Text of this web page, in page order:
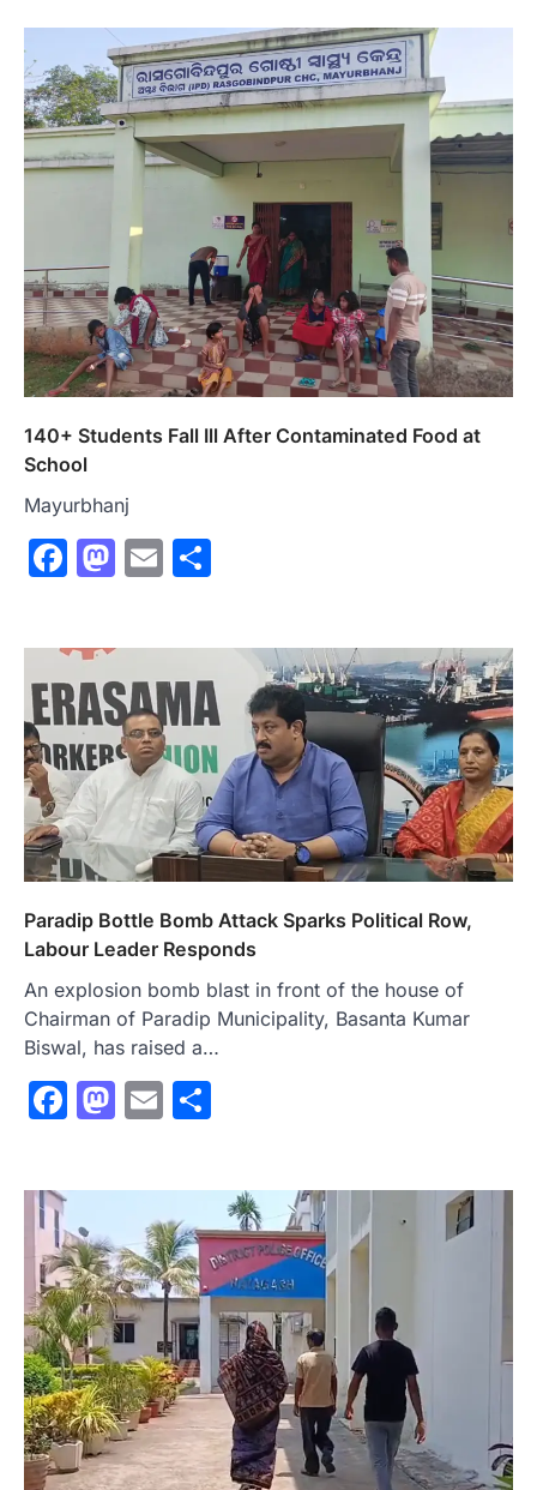
140+ Students Fall Ill After Contaminated Food at
School
Mayurbhanj
Facebook
Mastodon
Email
Paradip Bottle Bomb Attack Sparks Political Row,
Labour Leader Responds
An explosion bomb blast in front of the house of
Chairman of Paradip Municipality, Basanta Kumar
Biswal, has raised a…
Facebook
Mastodon
Email